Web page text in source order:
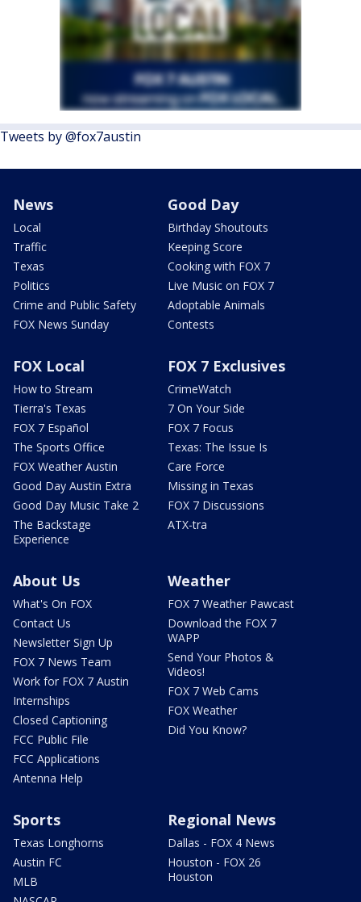
Tweets by @fox7austin
News
Local
Traffic
Texas
Politics
Crime and Public Safety
FOX News Sunday
Good Day
Birthday Shoutouts
Keeping Score
Cooking with FOX 7
Live Music on FOX 7
Adoptable Animals
Contests
FOX Local
How to Stream
Tierra's Texas
FOX 7 Español
The Sports Office
FOX Weather Austin
Good Day Austin Extra
Good Day Music Take 2
The Backstage
Experience
FOX 7 Exclusives
CrimeWatch
7 On Your Side
FOX 7 Focus
Texas: The Issue Is
Care Force
Missing in Texas
FOX 7 Discussions
ATX-tra
About Us
What's On FOX
Contact Us
Newsletter Sign Up
FOX 7 News Team
Work for FOX 7 Austin
Internships
Closed Captioning
FCC Public File
FCC Applications
Antenna Help
Weather
FOX 7 Weather Pawcast
Download the FOX 7
WAPP
Send Your Photos &
Videos!
FOX 7 Web Cams
FOX Weather
Did You Know?
Sports
Texas Longhorns
Austin FC
MLB
Regional News
Dallas - FOX 4 News
Houston - FOX 26
Houston